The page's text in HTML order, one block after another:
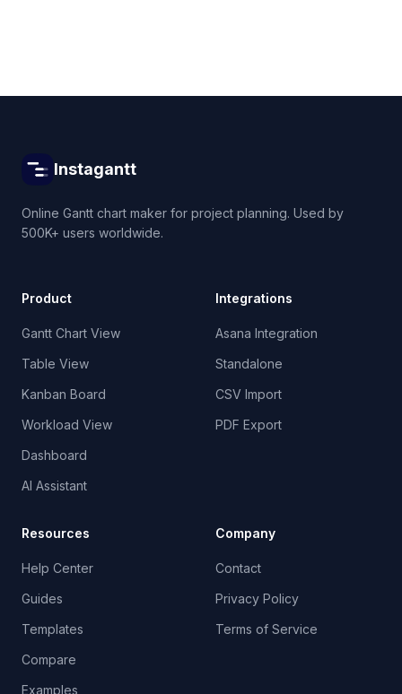
Instagantt
Online Gantt chart maker for project planning. Used by
500K+ users worldwide.
Product
Gantt Chart View
Table View
Kanban Board
Workload View
Dashboard
AI Assistant
Integrations
Asana Integration
Standalone
CSV Import
PDF Export
Resources
Help Center
Guides
Templates
Compare
Examples
Company
Contact
Privacy Policy
Terms of Service